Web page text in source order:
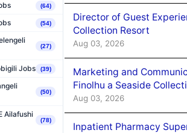
(64)
(54)
(27)
Jobs (39)
(50)
Ailafushi
(78)
Director of Guest
Collection Resort
Aug 03, 2026
Marketing and
Finolhu a Seaside
Aug 03, 2026
Inpatient Pharmacy